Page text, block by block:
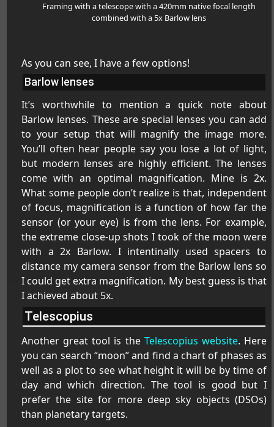
Framing with a telescope with a 420mm native focal length
combined with a 5x Barlow lens
As you can see, I have a few options!
Barlow lenses
It’s worthwhile to mention a quick note about
Barlow lenses. These are special lenses you can add
to your setup that will magnify the image more.
You’ll often hear people say you lose a lot of light,
but modern lenses are highly efficient. The lenses
come with an optimal magnification. Mine is 2x.
What some people don’t realize is that, independent
of focus, magnification is a function of how far the
sensor (or your eye) is from the lens. For example,
the extreme close-up shots I took of the moon were
with a 2x Barlow. I intentinally used spacers to
distance my camera sensor from the Barlow lens so
I could get extra magnification. My best guess is that
I achieved about 5x.
Telescopius
Another great tool is the Telescopius website. Here
you can search “moon” and find a chart of phases as
well as a plot to see what height it will be by time of
day and which direction. The tool is good but I
prefer the site for more deep sky objects (DSOs)
than planetary targets.